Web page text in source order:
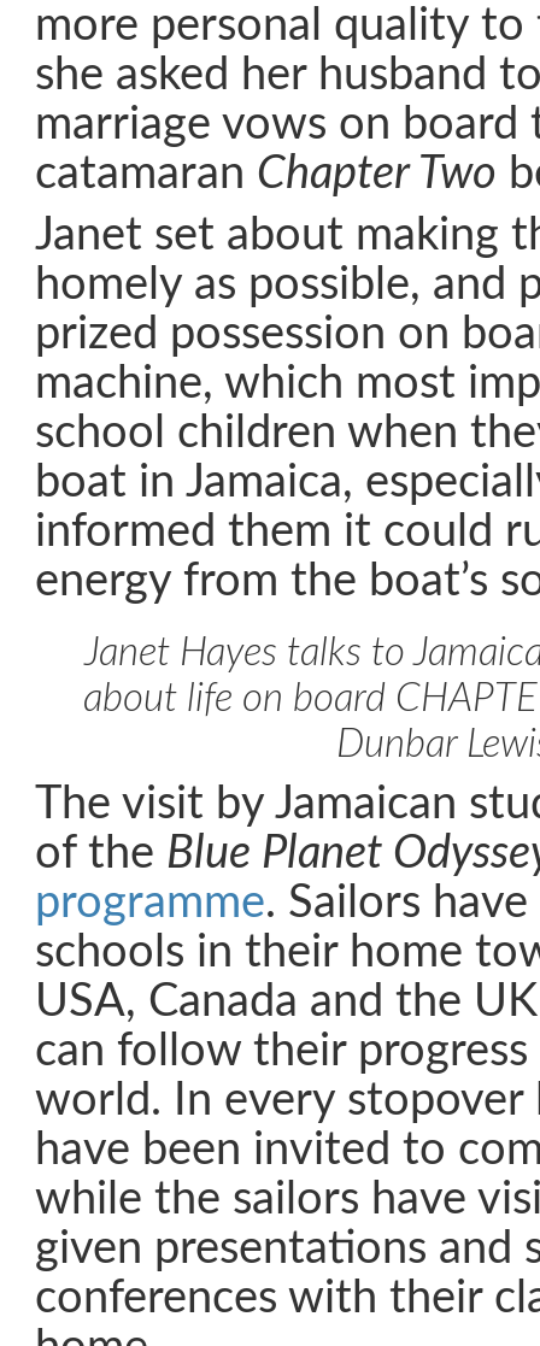
more personal quality to
she asked her husband
marriage vows on board
catamaran Chapter Two
Janet set about making
homely as possible, and
prized possession on
machine, which most
school children when
boat in Jamaica,
informed them it could
energy from the boat’s
Janet Hayes talks to
about life on board
Dunbar
The visit by Jamaican
of the Blue Planet
programme. Sailors
schools in their home
USA, Canada and the
can follow their
world. In every stopover
have been invited to
while the sailors have
given presentations and
conferences with their